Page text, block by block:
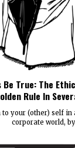
Be True: The
Rule In
to your (other) self
corporate world, by